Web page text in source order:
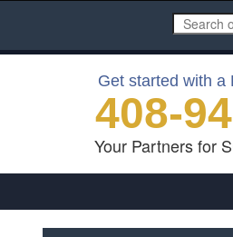
Get started with a
408-
Your Partners for